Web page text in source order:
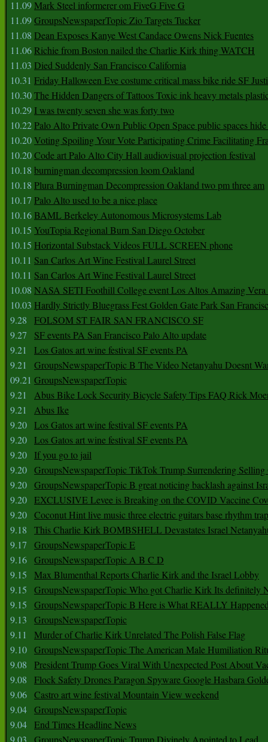
11.09Mark Steel informerer om FiveG Five G
11.09GroupsNewspaperTopic Zio Targets Tucker
11.08 Dean Exposes Kanye West Candace Owens Nick Fuentes
11.06Richie from Boston nailed the Charlie Kirk thing WATCH
11.03 Died Suddenly San Francisco California
10.31 Friday Halloween Eve costume critical mass bike ride SF
10.30The Hidden Dangers of Tattoos Toxic ink heavy metals
10.29 I was twenty seven she was forty two
10.22Palo Alto Private Own Public Open Space public spaces
10.20Voting Spoiling Your Vote Participating Crime Facilitating
10.20Code art Palo Alto City Hall audiovisual projection festival
10.18 burningman decompression loom Oakland
10.18 Plura Burningman Decompression Oakland two pm three am
10.17 Palo Alto used to be a nice place
10.16BAML Berkeley Autonomous Microsystems Lab
10.15 YouTopia Regional Burn San Diego October
10.15 Horizontal Substack Videos FULL SCREEN phone
10.11 San Carlos Art Wine Festival Laurel Street
10.11 San Carlos Art Wine Festival Laurel Street
10.08 NASA SETI Foothill College event Los Altos Amazing
10.03 Hardly Strictly Bluegrass Fest Golden Gate Park San
9.28
FOLSOM ST FAIR SAN FRANCISCO SF
9.27
SF events PA San Francisco Palo Alto update
9.21
Los Gatos art wine festival SF events PA
9.21
GroupsNewspaperTopic B The Video Netanyahu Doesnt
09.21 GroupsNewspaperTopic
9.21
Abus Bike Lock Security Bicycle Safety Tips FAQ Rick
9.21
Abus Ike
9.20 Los Gatos art wine festival SF events PA
9.20 Los Gatos art wine festival SF events PA
9.20
If you go to jail
9.20 GroupsNewspaperTopic TikTok Trump Surrendering
9.20 GroupsNewspaperTopic B great noticing backlash against
9.20 EXCLUSIVE Levee is Breaking on the COVID Vaccine
9.20 Coconut Hint live music three electric guitars base rhythm
9.18
This Charlie Kirk BOMBSHELL Devastates Israel
9.17
GroupsNewspaperTopic E
9.16 GroupsNewspaperTopic A B C D
9.15
Max Blumenthal Reports Charlie Kirk and the Israel Lobby
9.15
GroupsNewspaperTopic Who got Charlie Kirk Its definitely
9.15
GroupsNewspaperTopic B Here is What REALLY
9.13
GroupsNewspaperTopic
9.11
Murder of Charlie Kirk Unrelated The Polish False Flag
9.10 GroupsNewspaperTopic The American Male Humiliation
9.08
President Trump Goes Viral With Unexpected Post About
9.08
Flock Safety Drones Paragon Spyware Google Hasbara
9.06 Castro art wine festival Mountain View weekend
9.04 GroupsNewspaperTopic
9.04 End Times Headline News